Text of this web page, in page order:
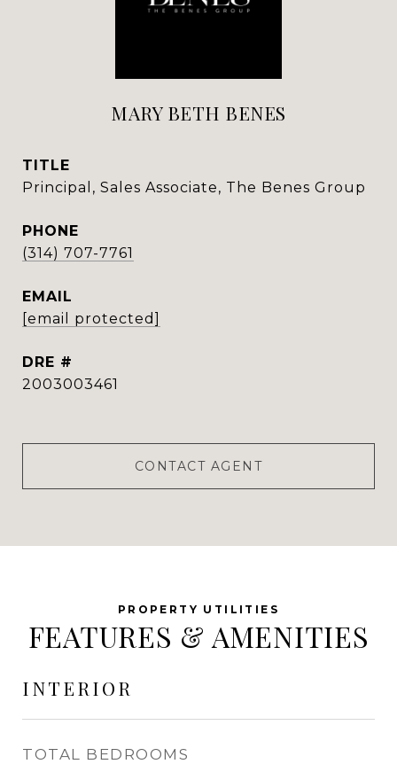
MARY BETH BENES
TITLE
Principal, Sales Associate, The Benes Group
PHONE
(314) 707-7761
EMAIL
[email protected]
DRE #
2003003461
CONTACT AGENT
FEATURES & AMENITIES
INTERIOR
TOTAL BEDROOMS